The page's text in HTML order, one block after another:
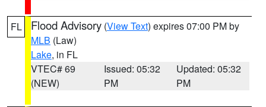
FL Flood Advisory (View Text) expires 07:00 PM by
MLB (Law)
Lake, in FL
VTEC# 69
(NEW)
Issued: 05:32
PM
Updated: 05:32
PM